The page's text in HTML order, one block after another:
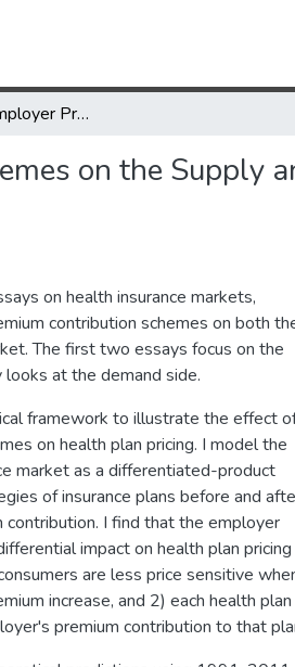
The Impact of Employer Premium Contribution Schemes on the Supply and Demand of Health Insurance
on the Supply
on health insurance markets,
contribution schemes on both
The first two essays focus on the
at the demand side.
framework to illustrate the effect
on health plan pricing. I model the
market as a differentiated-product
of insurance plans before and
contribution. I find that the employer
impact on health plan pricing
are less price sensitive
increase, and 2) each health plan
premium contribution to that